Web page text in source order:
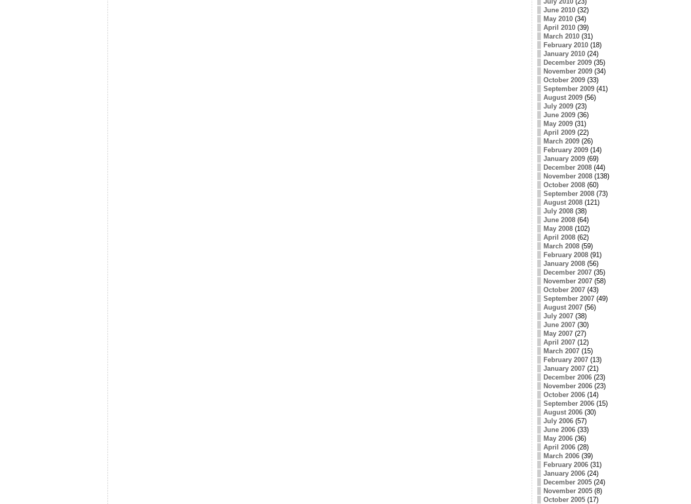
June 2010(32)
May 2010(34)
April 2010(39)
March 2010(31)
February 2010(18)
January 2010(24)
December 2009(35)
November 2009(34)
October 2009(33)
September 2009(41)
August 2009(56)
July 2009(23)
June 2009(36)
May 2009(31)
April 2009(22)
March 2009(26)
February 2009(14)
January 2009(69)
December 2008(44)
November 2008(138)
October 2008(60)
September 2008(73)
August 2008(121)
July 2008(38)
June 2008(64)
May 2008(102)
April 2008(62)
March 2008(59)
February 2008(91)
January 2008(56)
December 2007(35)
November 2007(58)
October 2007(43)
September 2007(49)
August 2007(56)
July 2007(38)
June 2007(30)
May 2007(27)
April 2007(12)
March 2007(15)
February 2007(13)
January 2007(21)
December 2006(23)
November 2006(23)
October 2006(14)
September 2006(15)
August 2006(30)
July 2006(57)
June 2006(33)
May 2006(36)
April 2006(28)
March 2006(39)
February 2006(31)
January 2006(24)
December 2005(24)
November 2005(8)
October 2005(17)